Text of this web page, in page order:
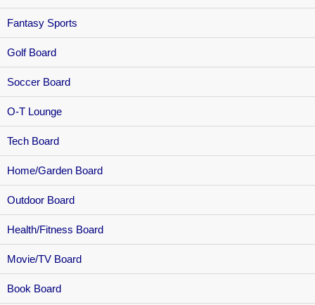
Fantasy Sports
Golf Board
Soccer Board
O-T Lounge
Tech Board
Home/Garden Board
Outdoor Board
Health/Fitness Board
Movie/TV Board
Book Board